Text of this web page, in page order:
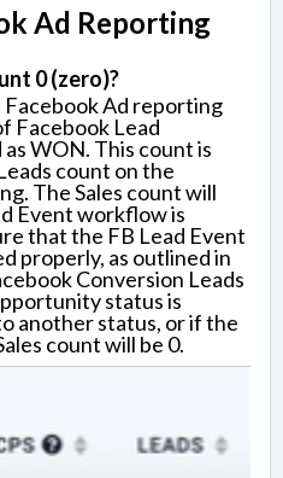
Ad Reporting
0 (zero)?
Facebook Ad reporting
Facebook Lead
WON. This count is
count on the
The Sales count will
Event workflow is
that the FB Lead Event
properly, as outlined in
Conversion Leads
status is
another status, or if the
count will be 0.